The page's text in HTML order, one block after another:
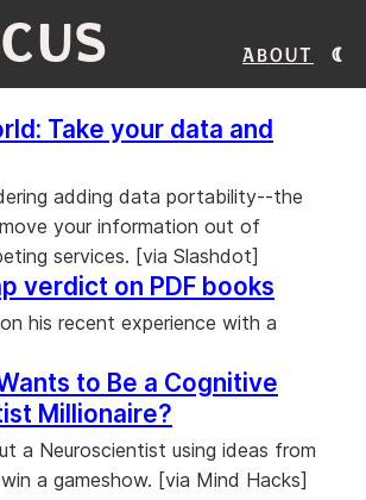
About
Take your data and
adding data portability--the
your information out of
services. [via Slashdot]
verdict on PDF books
his recent experience with a
to Be a Cognitive
Millionaire?
a Neuroscientist using ideas from
a gameshow. [via Mind Hacks]